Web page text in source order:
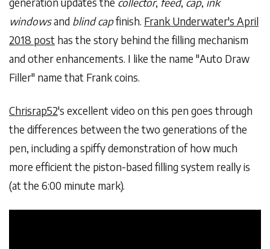
windowsand blind capfinish. Frank Underwater's April
2018 post has the story behind the filling mechanism
and other enhancements. I like the name "Auto Draw
Filler" name that Frank coins.
Chrisrap52's excellent video on this pen goes through
the differences between the two generations of the
pen, including a spiffy demonstration of how much
more efficient the piston-based filling system really is
(at the 6:00 minute mark).